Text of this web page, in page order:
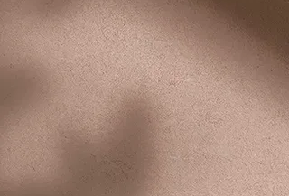
you around Idaho Falls to your
favorite shopping, medical,
and service destinations. Need
a ride to work? We're here for